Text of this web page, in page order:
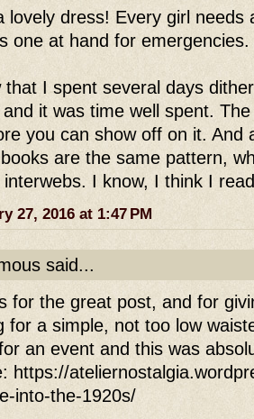
lovely dress! Every girl needs
one at hand for emergencies.
that I spent several days
it was time well spent.
you can show off on it. And
are the same pattern,
I know, I think I
27, 2016 at 1:47 PM
said...
for the great post, and for
for a simple, not too low
an event and this was
https://
into-the-1920s/